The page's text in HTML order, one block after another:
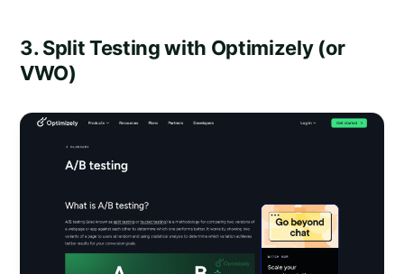
3. Split Testing with Optimizely (or
VWO)